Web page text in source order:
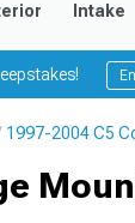
Intake
1997-2004 C5